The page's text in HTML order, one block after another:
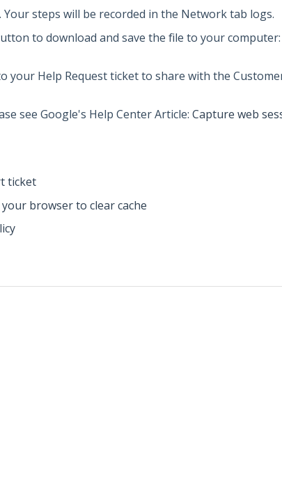
Your steps will be recorded in the Network tab logs.
to download and save the file to your computer:
your Help Request ticket to share with the
see Google's Help Center Article: Capture web
ticket
browser to clear cache